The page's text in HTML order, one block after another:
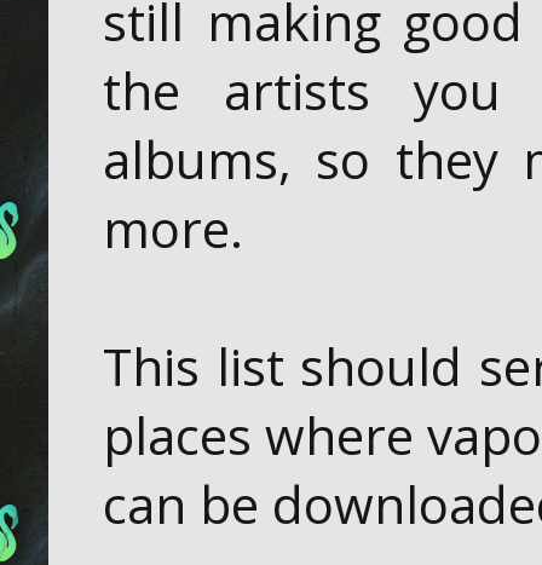
still making
the artists you
albums, so they
more.
This list should
places where
can be